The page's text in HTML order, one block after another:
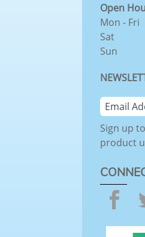
Open
Mon - Fri
Sat
Sun
Sign up
product